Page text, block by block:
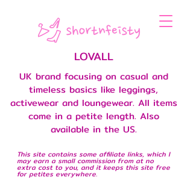
LOVALL
UK brand focusing on casual and
timeless basics like leggings,
activewear and loungewear. All items
come in a petite length. Also
available in the US.
This site contains some affiliate links, which I
may earn a small commission from at no
extra cost to you, and it keeps this site free
for petites everywhere.